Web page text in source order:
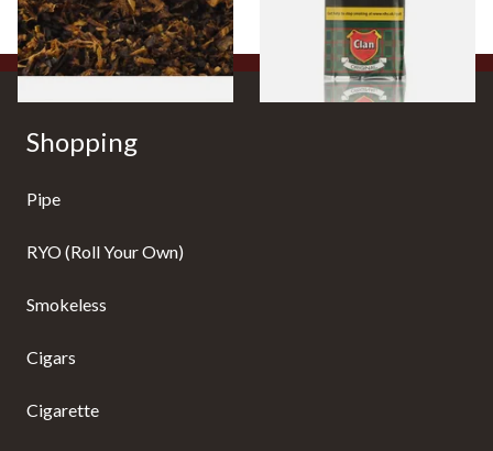
7 SIZES
Shopping
Pipe
RYO (Roll Your Own)
Smokeless
Cigars
Cigarette